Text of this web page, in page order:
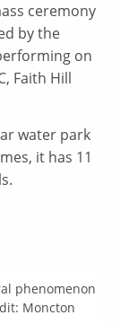
ceremony
by the
on
Faith Hill
water park
it has 11
phenomenon
Moncton